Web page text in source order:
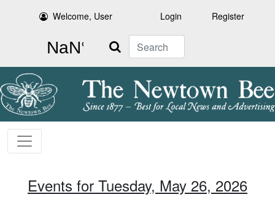
Welcome, User Login Register
Search
Events for Tuesday, May 26, 2026